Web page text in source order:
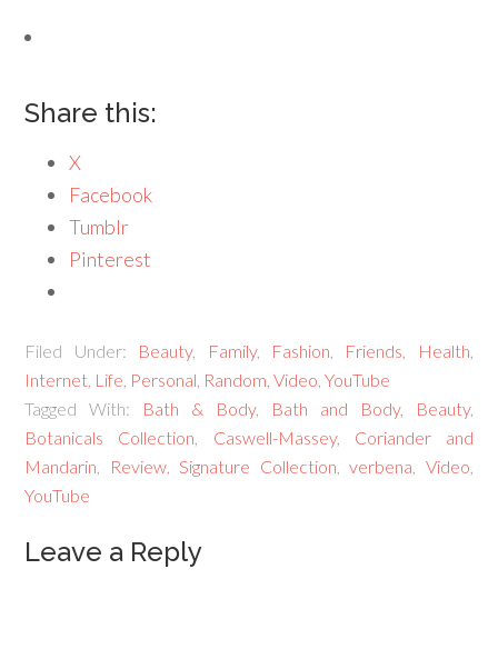
Share this:
X
Facebook
Tumblr
Pinterest
Filed Under: Beauty, Family, Fashion Friends Health
Internet Life Personal Random ,Video ,YouTube
Tagged With: Bath & Body, Bath and Body, Beauty,
Botanicals Collection
Caswell-Massey, Coriander and
Mandarin
Review,Signature Collection ,verbena Video
YouTube
Leave a Reply